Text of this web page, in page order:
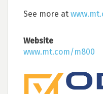
See more at
Website
www.mt.com/m800